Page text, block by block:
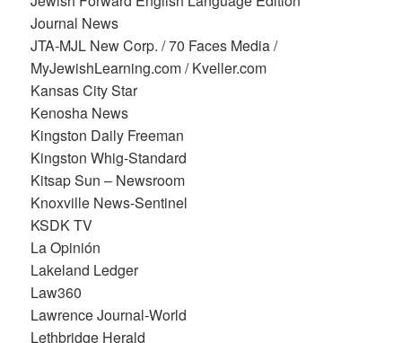
Journal News
JTA-MJL New Corp. / 70 Faces Media /
MyJewishLearning.com / Kveller.com
Kansas City Star
Kenosha News
Kingston Daily Freeman
Kingston Whig-Standard
Kitsap Sun – Newsroom
Knoxville News-Sentinel
KSDK TV
La Opinión
Lakeland Ledger
Law360
Lawrence Journal-World
Lethbridge Herald